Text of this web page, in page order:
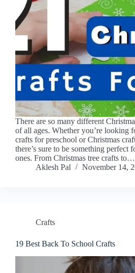
There are so many different
of all ages. Whether you’re looking
crafts for preschool or Christmas
there’s sure to be something perfect
ones. From Christmas tree crafts to…
Aklesh Pal
November 14,
Crafts
19 Best Back To School Crafts